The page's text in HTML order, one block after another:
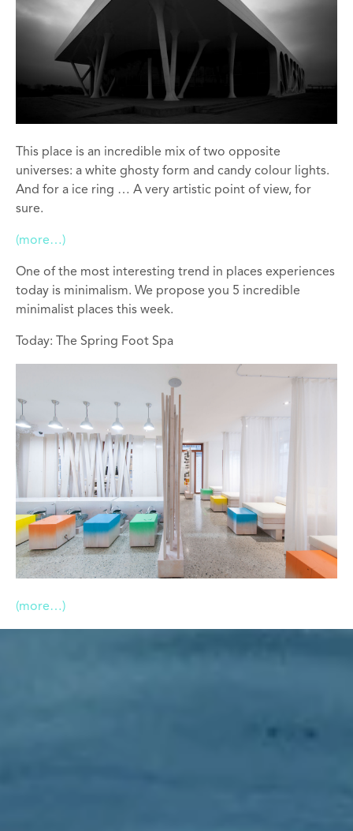
This place is an incredible mix of two opposite
universes: a white ghosty form and candy colour lights.
And for a ice ring … A very artistic point of view, for
sure.
(more…)
One of the most interesting trend in places experiences
today is minimalism. We propose you 5 incredible
minimalist places this week.
Today: The Spring Foot Spa
(more…)